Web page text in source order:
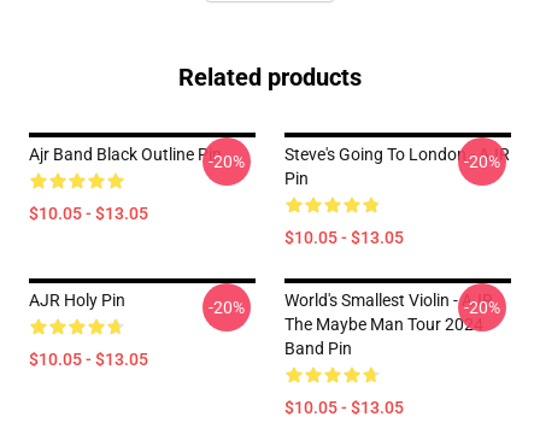
Related products
Ajr Band Black Outline Pin
$10.05 - $13.05
-20%
Steve's Going To London - AJR
Pin
$10.05 - $13.05
-20%
AJR Holy Pin
$10.05 - $13.05
-20%
World's Smallest Violin - AJR
The Maybe Man Tour 2024
Band Pin
$10.05 - $13.05
-20%